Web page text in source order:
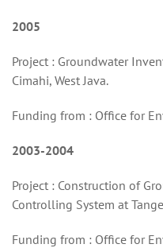
2005
Project : Groundwater
Cimahi, West Java.
Funding from : Office for
2003-2004
Project : Construction of
Controlling System at
Funding from : Office for